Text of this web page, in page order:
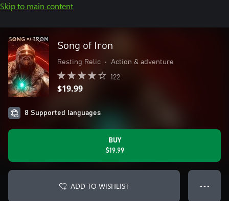
Skip to main content
Song of Iron
Resting Relic • Action & adventure
122
$19.99
8 Supported languages
BUY
$19.99
ADD TO WISHLIST ● ● ●